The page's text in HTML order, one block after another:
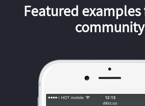
Featured
community